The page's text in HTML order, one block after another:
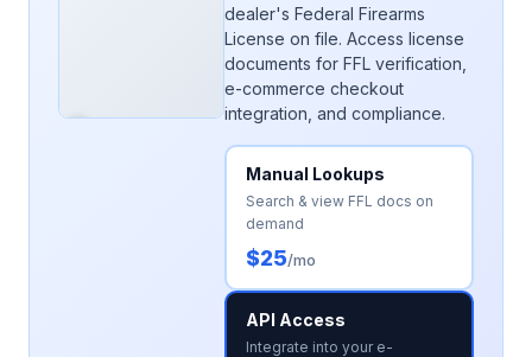
dealer's Federal Firearms
License on file. Access license
documents for FFL verification,
e-commerce checkout
integration, and compliance.
Manual Lookups
Search & view FFL docs on
demand
$25/mo
API Access
Integrate into your e-